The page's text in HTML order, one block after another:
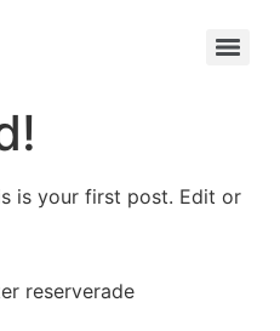
is your first post. Edit or
reserverade